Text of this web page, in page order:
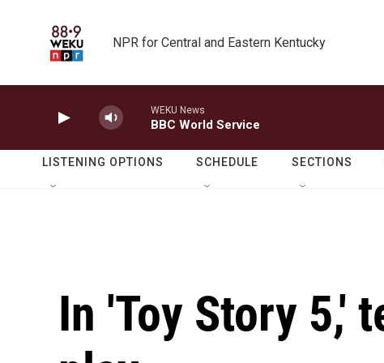
NPR for Central and Eastern Kentucky
WEKU News
BBC World Service
LISTENING OPTIONS SCHEDULE SECTIONS
In 'Toy Story 5,'